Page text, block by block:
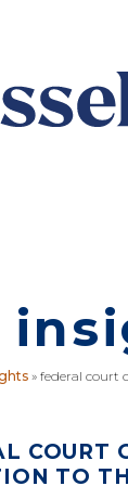
» federal court
COURT
TO